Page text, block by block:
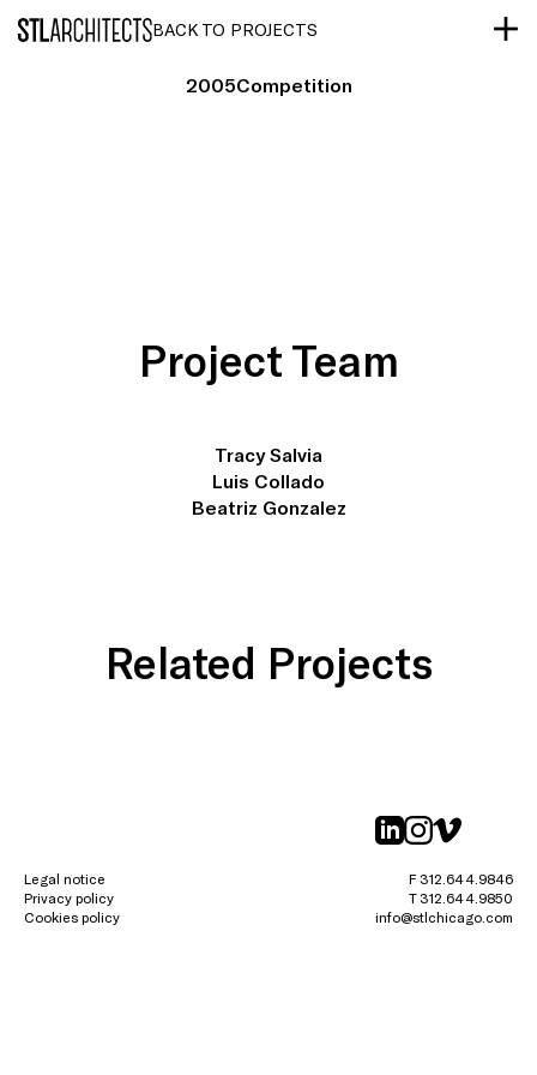
STLarchitectsBACK TO PROJECTS
2005Competition
Project Team
Tracy Salvia
Luis Collado
Beatriz Gonzalez
Related Projects
Legal notice
Privacy policy
Cookies policy
F 312.644.9846
T 312.644.9850
info@stlchicago.com